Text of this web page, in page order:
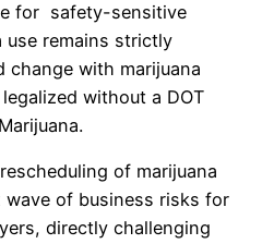
for safety-sensitive
use remains strictly
change with marijuana
without a DOT
of marijuana
wave of business risks for
directly challenging